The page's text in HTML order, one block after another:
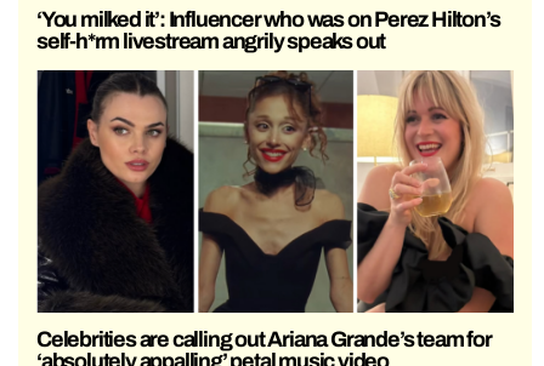
‘You milked it’: Influencer who was on Perez Hilton’s
self-h*rm livestream angrily speaks out
Celebrities are calling out Ariana Grande’s team for